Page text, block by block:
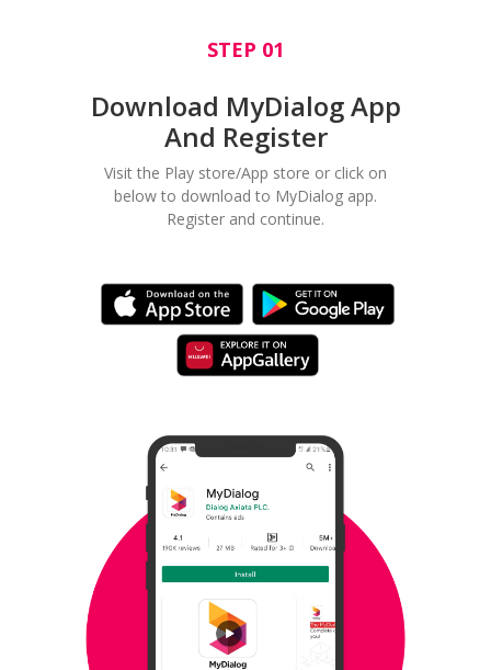
STEP 01
Download MyDialog App
And Register
Visit the Play store/App store or click on
below to download to MyDialog app.
Register and continue.